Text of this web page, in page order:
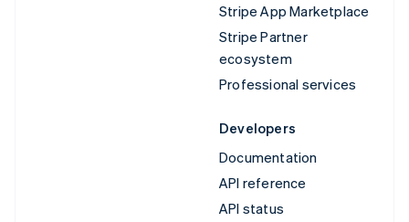
Stripe App Marketplace
Stripe Partner
ecosystem
Professional services
Developers
Documentation
API reference
API status